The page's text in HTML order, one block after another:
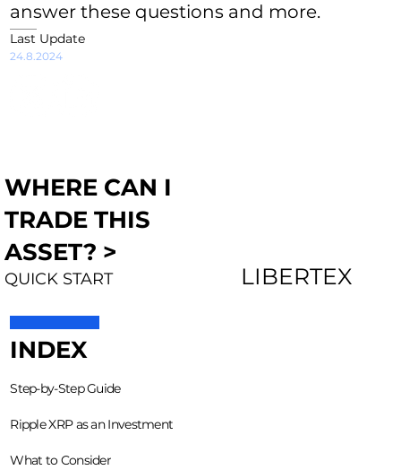
answer these questions and more.
Last Update
24.8.2024
WHERE CAN I
TRADE THIS
ASSET? >
QUICK START LIBERTEX
INDEX
Step-by-Step Guide
Ripple XRP as an Investment
What to Consider